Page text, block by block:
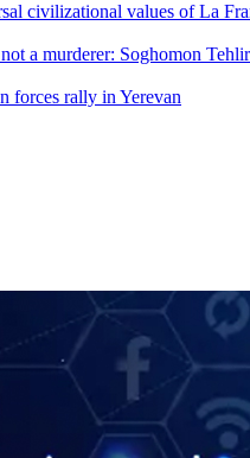
civilizational values ​​of La
a murderer: Soghomon
forces rally in Yerevan